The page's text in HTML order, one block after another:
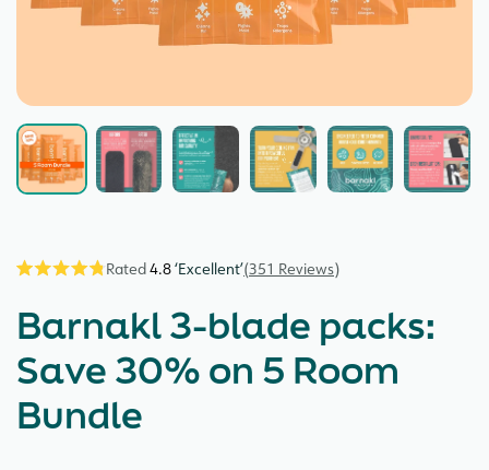
4.8
out
of
stars
351 Reviews
Click
scroll
reviews
Barnakl 3-blade packs:
Save 30% on 5 Room
Bundle